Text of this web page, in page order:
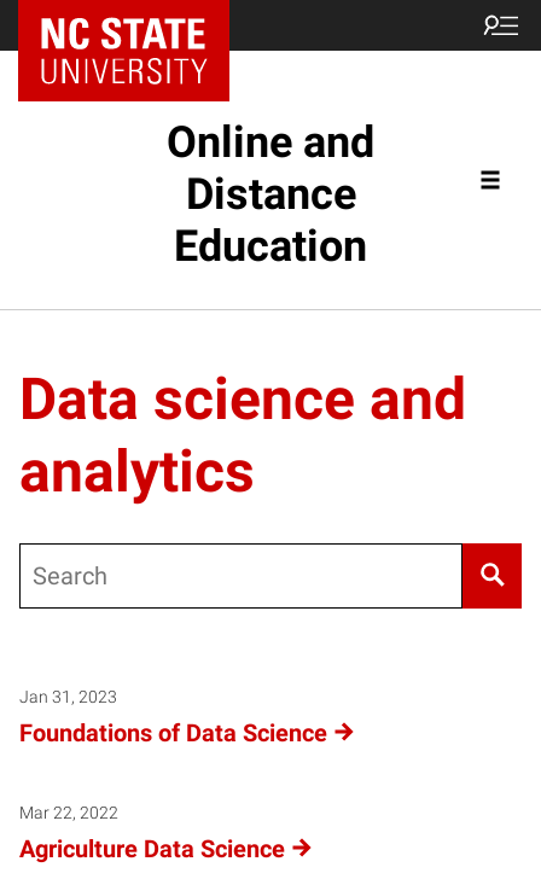
Online and
Distance
Education
Data science and
analytics
Jan 31, 2023
Foundations of Data Science
Mar 22, 2022
Agriculture Data Science